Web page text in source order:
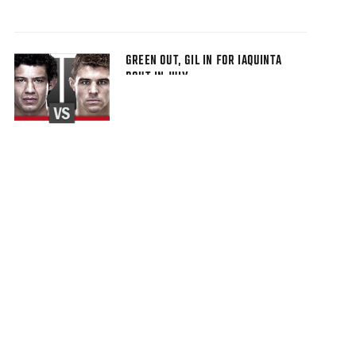
GREEN OUT, GIL IN FOR IAQUINTA
BOUT IN JULY